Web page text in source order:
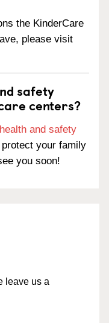
the KinderCare
please visit
safety
centers?
and safety
protect your family
you soon!
leave us a